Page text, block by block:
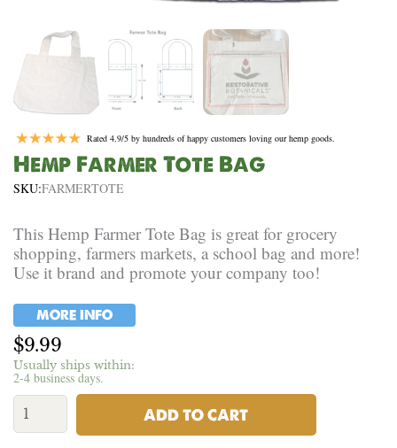
Rated 4.9/5 by hundreds of happy customers loving our hemp goods.
Hemp Farmer Tote Bag
SKU:FARMERTOTE
This Hemp Farmer Tote Bag is great for grocery
shopping, farmers markets, a school bag and more!
Use it brand and promote your company too!
MORE INFO
$9.99
Usually ships within:
2-4 business days.
Hemp
Farmer
Tote
ADD TO CART